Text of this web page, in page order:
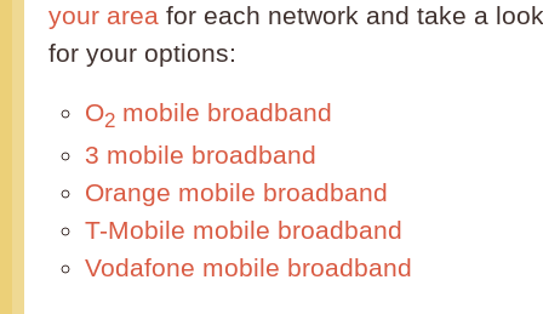
your area for each network and take a
for your options:
O2 mobile broadband
3 mobile broadband
Orange mobile broadband
T-Mobile mobile broadband
Vodafone mobile broadband